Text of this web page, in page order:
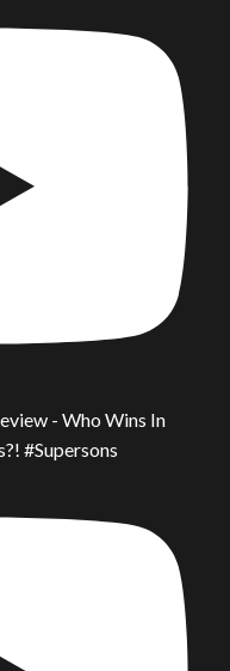
- Who Wins In
#Supersons